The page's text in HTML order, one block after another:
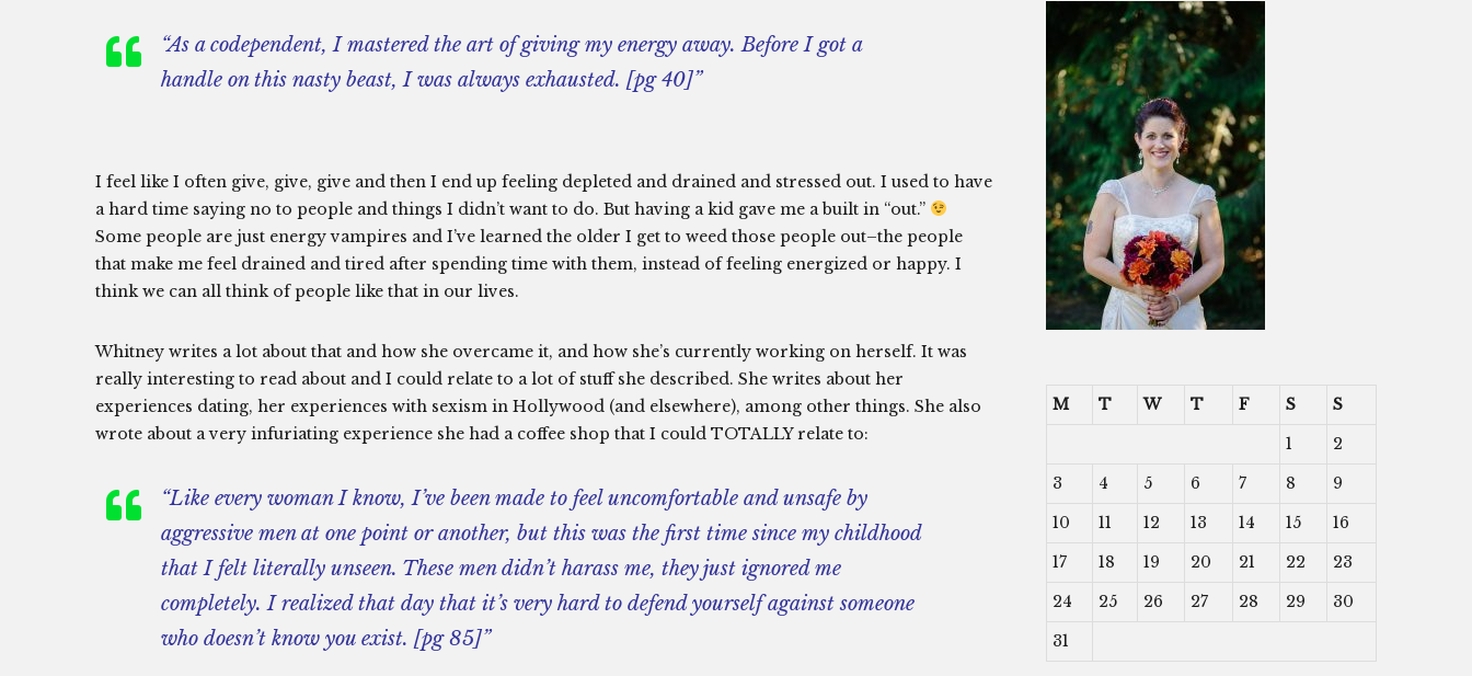
“As a codependent, I mastered the art of giving my energy away. Before I got a
handle on this nasty beast, I was always exhausted. [pg 40]”
I feel like I often give, give, give and then I end up feeling depleted and drained and stressed out. I used to have
a hard time saying no to people and things I didn’t want to do. But having a kid gave me a built in “out.”
Some people are just energy vampires and I’ve learned the older I get to weed those people out–the people
that make me feel drained and tired after spending time with them, instead of feeling energized or happy. I
think we can all think of people like that in our lives.
Whitney writes a lot about that and how she overcame it, and how she’s currently working on herself. It was
really interesting to read about and I could relate to a lot of stuff she described. She writes about her
experiences dating, her experiences with sexism in Hollywood (and elsewhere), among other things. She also
wrote about a very infuriating experience she had a coffee shop that I could TOTALLY relate to:
“Like every woman I know, I’ve been made to feel uncomfortable and unsafe by
aggressive men at one point or another, but this was the first time since my childhood
that I felt literally unseen. These men didn’t harass me, they just ignored me
completely. I realized that day that it’s very hard to defend yourself against someone
who doesn’t know you exist. [pg 85]”
M T W T F S
S
1
2
3
4 5 6 7 8
9
10
11 12 13 14 15
16
17
18 19 20 21 22
23
24
25 26 27 28 29
30
31